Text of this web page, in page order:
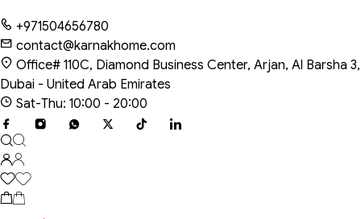
+971504656780
contact@karnakhome.com
Office# 110C, Diamond Business Center, Arjan, Al Barsha 3,
Dubai - United Arab Emirates
Sat-Thu: 10:00 - 20:00